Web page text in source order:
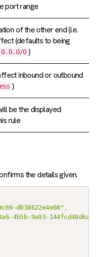
port range
of the other end (i.e.
(defaults to being
0 )
inbound or outbound
)
be the displayed
rule
the details given.
d038622e4e08" ,
4b5b-9a93-